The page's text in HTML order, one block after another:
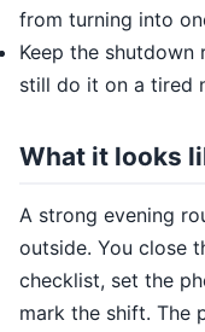
from turning into
Keep the
still do it on a tired
What it looks
A strong evening
outside. You close
checklist, set the
mark the shift. The